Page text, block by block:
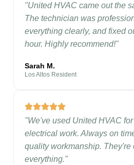
"United HVAC came out the
The technician was
everything clearly, and fixed
hour. Highly recommend!"
Sarah M.
Los Altos Resident
"We've used United HVAC
electrical work. Always on
quality workmanship. They're
everything."